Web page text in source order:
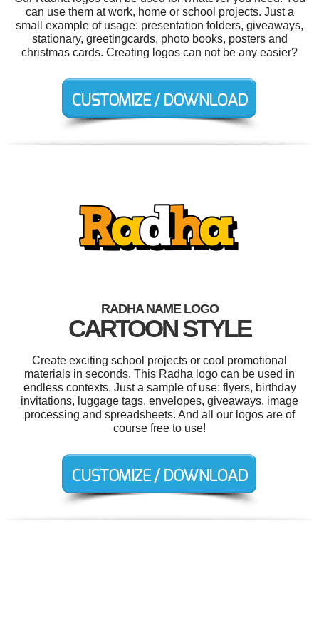
can use them at work, home or school projects. Just a
small example of usage: presentation folders, giveaways,
stationary, greetingcards, photo books, posters and
christmas cards. Creating logos can not be any easier?
RADHA NAME LOGO
CARTOON STYLE
Create exciting school projects or cool promotional
materials in seconds. This Radha logo can be used in
endless contexts. Just a sample of use: flyers, birthday
invitations, luggage tags, envelopes, giveaways, image
processing and spreadsheets. And all our logos are of
course free to use!